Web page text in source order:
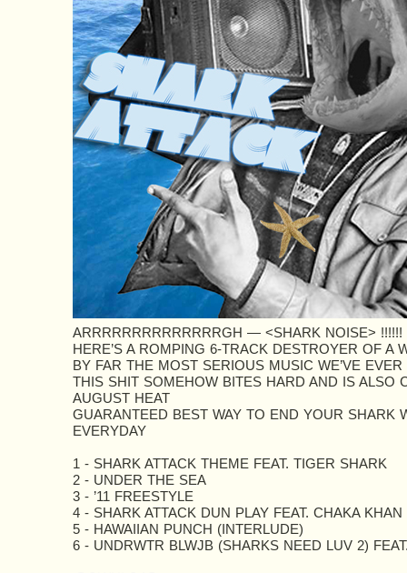
ARRRRRRRRRRRRRRGH — <SHARK NOISE> !!!!!!
HERE’S A ROMPING 6-TRACK DESTROYER OF A
BY FAR THE MOST SERIOUS MUSIC WE’VE EVER
THIS SHIT SOMEHOW BITES HARD AND IS ALSO
AUGUST HEAT
GUARANTEED BEST WAY TO END YOUR SHARK
EVERYDAY
1 - SHARK ATTACK THEME FEAT. TIGER SHARK
2 - UNDER THE SEA
3 - ’11 FREESTYLE
4 - SHARK ATTACK DUN PLAY FEAT. CHAKA KHAN
5 - HAWAIIAN PUNCH (INTERLUDE)
6 - UNDRWTR BLWJB (SHARKS NEED LUV 2)